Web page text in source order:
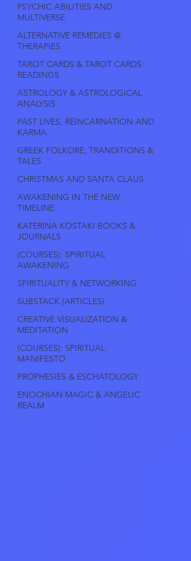
PSYCHIC ABILITIES AND
MULTIVERSE
ALTERNATIVE REMEDIES @
THERAPIES
TAROT CARDS & TAROT CARDS
READINGS
ASTROLOGY & ASTROLOGICAL
ANALYSIS
PAST LIVES, REINCARNATION AND
KARMA
GREEK FOLKORE, TRANDITIONS &
TALES
CHRISTMAS AND SANTA CLAUS
AWAKENING IN THE NEW
TIMELINE
KATERINA KOSTAKI BOOKS &
JOURNALS
(COURSES): SPIRITUAL
AWAKENING
SPIRITUALITY & NETWORKING
SUBSTACK (ARTICLES)
CREATIVE VISUALIZATION &
MEDITATION
(COURSES): SPIRITUAL
MANIFESTO
PROPHESIES & ESCHATOLOGY
ENOCHIAN MAGIC & ANGELIC
REALM